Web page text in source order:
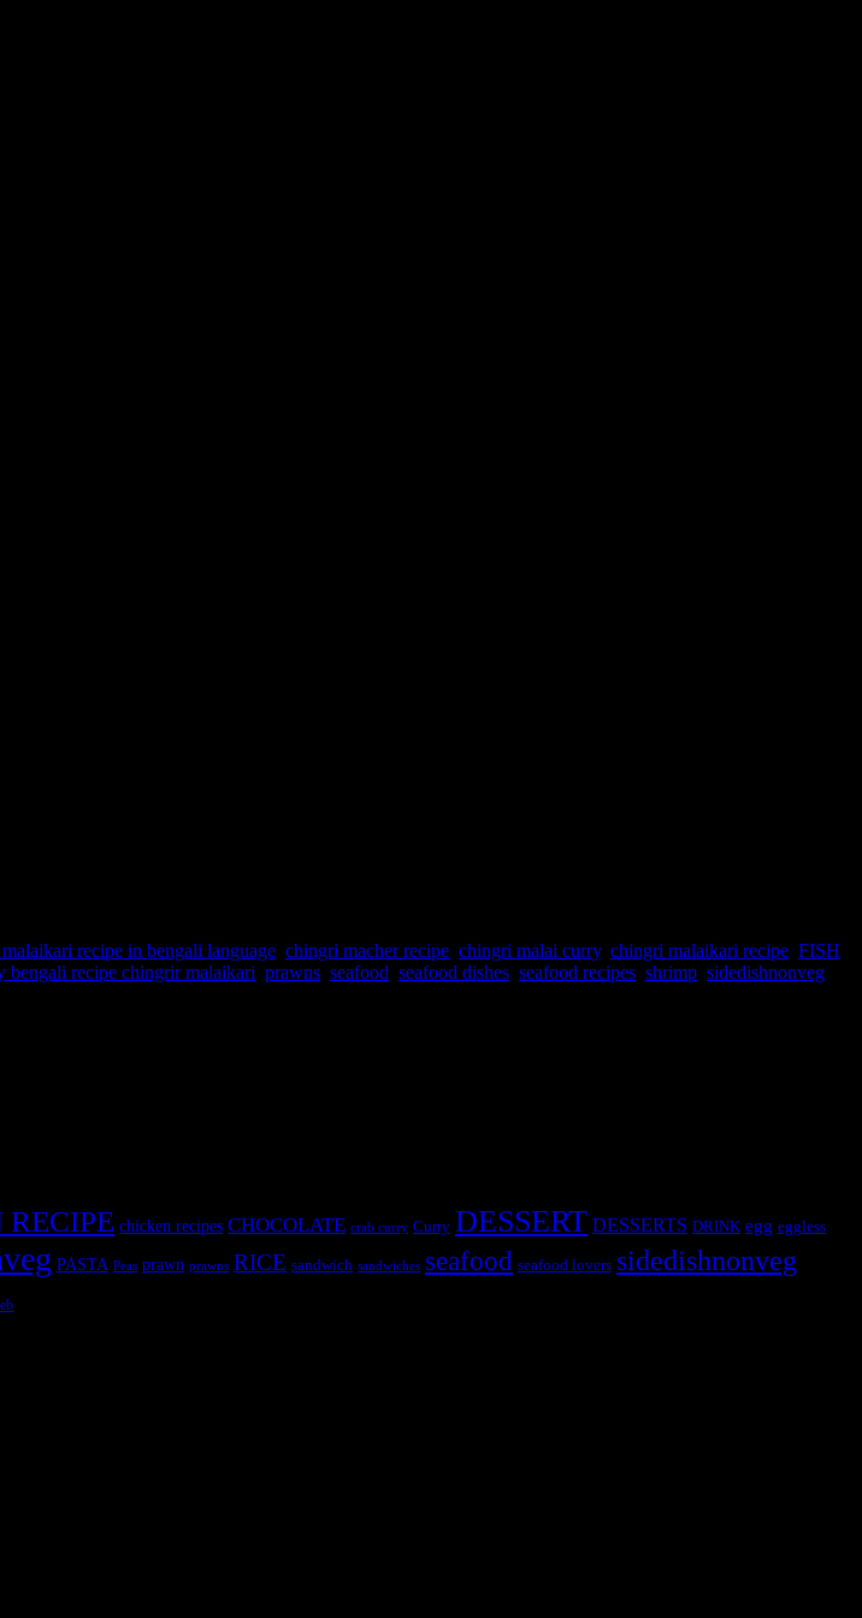
recipe in bengali language chingri macher recipe chingri malai curry, chingri malaikari recipe FISH
bengali recipe chingrir malaikari prawns seafood seafood dishes seafood recipes shrimp sidedishnonveg
chicken recipes CHOCOLATE crab curry Curry DESSERT DESSERTS DRINK egg eggless
PASTA Peas prawn prawns RICE sandwich sandwiches seafood seafood lovers sidedishnonveg